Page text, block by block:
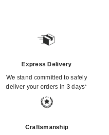
Express Delivery
We stand committed to safely
deliver your orders in 3 days*
Craftsmanship